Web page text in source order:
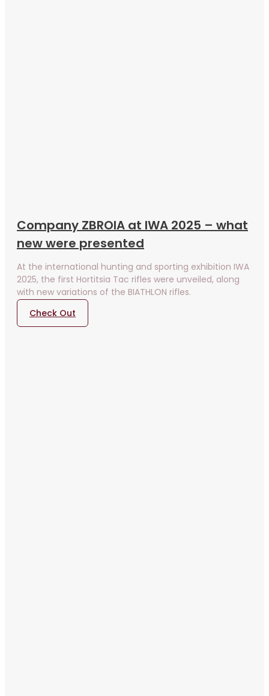
Company ZBROIA at IWA 2025 – what
new were presented
At the international hunting and sporting exhibition IWA
2025, the first Hortitsia Tac rifles were unveiled, along
with new variations of the BIATHLON rifles.
Check Out